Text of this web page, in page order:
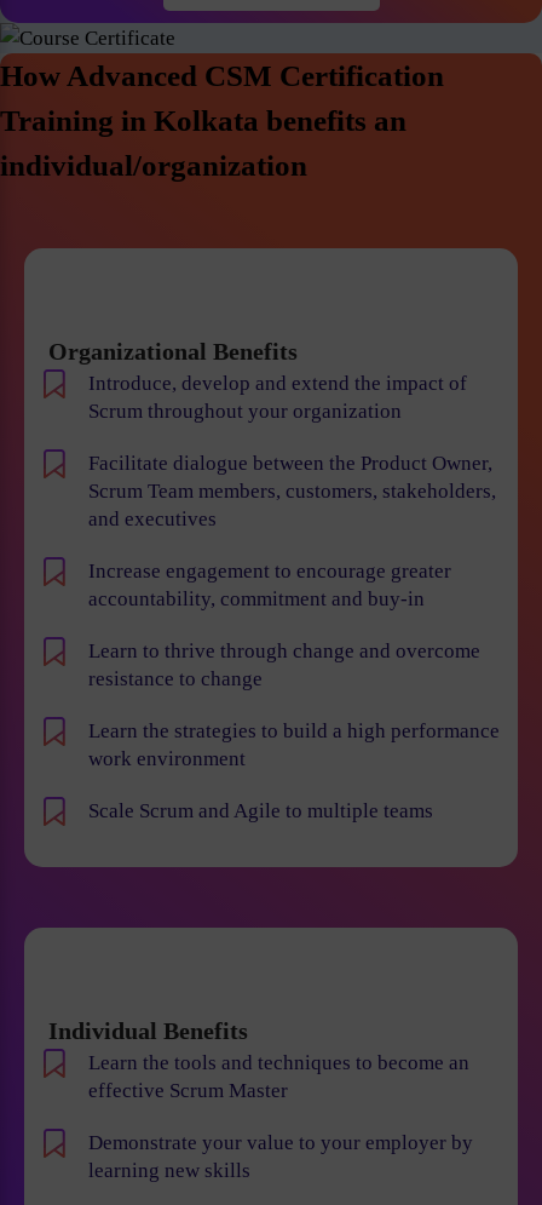
How Advanced CSM Certification
Training in Kolkata benefits an
individual/organization
Organizational Benefits
Introduce, develop and extend the impact of
Scrum throughout your organization
Facilitate dialogue between the Product Owner,
Scrum Team members, customers, stakeholders,
and executives
Increase engagement to encourage greater
accountability, commitment and buy-in
Learn to thrive through change and overcome
resistance to change
Learn the strategies to build a high performance
work environment
Scale Scrum and Agile to multiple teams
Individual Benefits
Learn the tools and techniques to become an
effective Scrum Master
Demonstrate your value to your employer by
learning new skills